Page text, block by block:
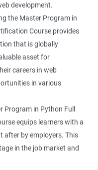
development.
the Master Program in
Course provides
that is globally
asset for
careers in web
in various
Program in Python Full
equips learners with a
after by employers. This
in the job market and